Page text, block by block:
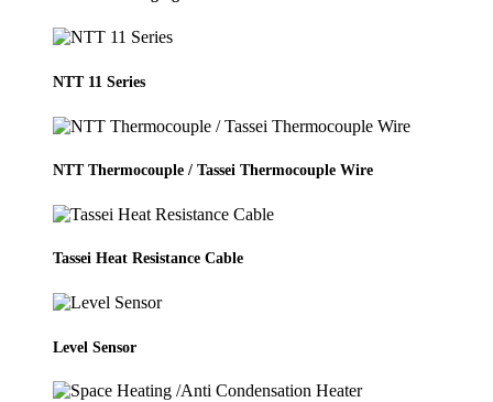
NTT 11 Series
NTT Thermocouple / Tassei Thermocouple Wire
Tassei Heat Resistance Cable
Level Sensor